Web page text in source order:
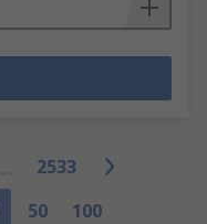
2533
50 100